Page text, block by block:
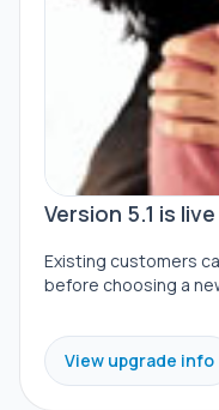
Version 5.1 is live
Existing customers
before choosing a
View upgrade info